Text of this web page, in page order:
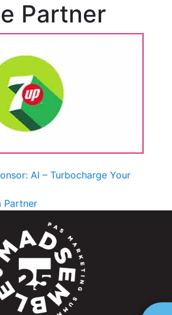
Partner
AI – Turbocharge Your
Partner